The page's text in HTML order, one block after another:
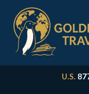
U.S.